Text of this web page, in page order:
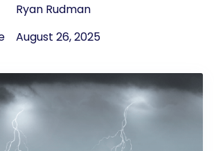
Ryan Rudman
August 26, 2025